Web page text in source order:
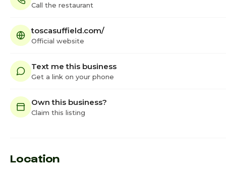
Call the restaurant
toscasuffield.com/
Official website
Text me this business
Get a link on your phone
Own this business?
Claim this listing
Location